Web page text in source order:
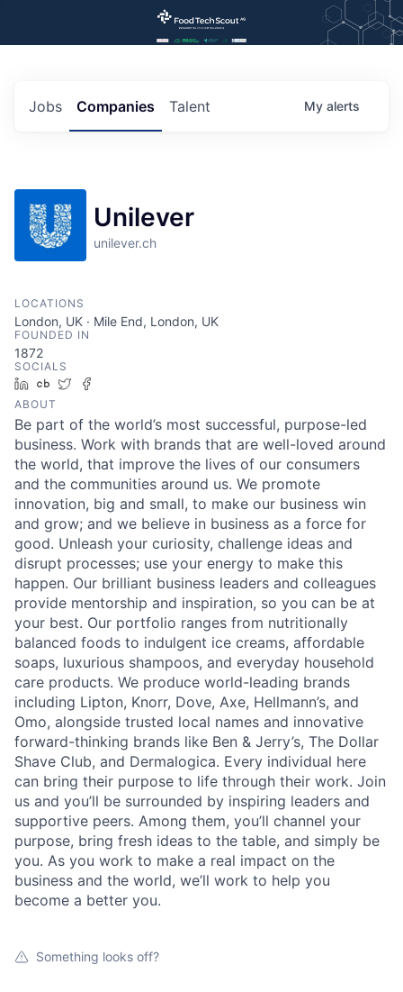
Jobs Companies Talent My alerts
Unilever
unilever.ch
LOCATIONS
London, UK · Mile End, London, UK
FOUNDED IN
1872
SOCIALS
LinkedIn
Crunchbase
Twitter
ABOUT
Be part of the world’s most successful, purpose-led
business. Work with brands that are well-loved around
the world, that improve the lives of our consumers
and the communities around us. We promote
innovation, big and small, to make our business win
and grow; and we believe in business as a force for
good. Unleash your curiosity, challenge ideas and
disrupt processes; use your energy to make this
happen. Our brilliant business leaders and colleagues
provide mentorship and inspiration, so you can be at
your best. Our portfolio ranges from nutritionally
balanced foods to indulgent ice creams, affordable
soaps, luxurious shampoos, and everyday household
care products. We produce world-leading brands
including Lipton, Knorr, Dove, Axe, Hellmann’s, and
Omo, alongside trusted local names and innovative
forward-thinking brands like Ben & Jerry’s, The Dollar
Shave Club, and Dermalogica. Every individual here
can bring their purpose to life through their work. Join
us and you’ll be surrounded by inspiring leaders and
supportive peers. Among them, you’ll channel your
purpose, bring fresh ideas to the table, and simply be
you. As you work to make a real impact on the
business and the world, we’ll work to help you
become a better you.
Something looks off?